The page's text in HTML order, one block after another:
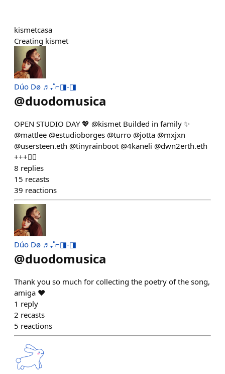
kismetcasa
Creating kismet
Dúo Dø ♬₊˚⌐◨-◨
@duodomusica
OPEN STUDIO DAY 💖 @kismet Builded in family ✨
@mattlee @estudioborges @turro @jotta @mxjxn
@usersteen.eth @tinyrainboot @4kaneli @dwn2erth.eth
+++👇🏼
8 replies
15 recasts
39 reactions
Dúo Dø ♬₊˚⌐◨-◨
@duodomusica
Thank you so much for collecting the poetry of the song,
amiga ❤️
1 reply
2 recasts
5 reactions